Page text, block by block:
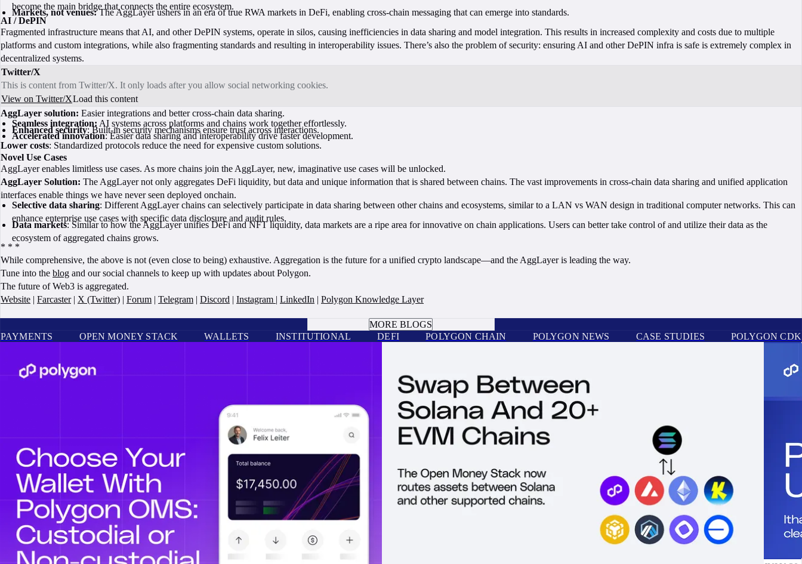
become the main bridge that connects the entire ecosystem.
Markets, not venues:The AggLayer ushers in an era of true RWA markets in DeFi, enabling cross-chain messaging that can emerge into standards.
AI / DePIN
Fragmented infrastructure means that AI, and other DePIN systems, operate in silos, causing inefficiencies in data sharing and model integration. This results in increased complexity and costs due to multiple
platforms and custom integrations, while also fragmenting standards and resulting in interoperability issues. There’s also the problem of security: ensuring AI and other DePIN infra is safe is extremely complex in
decentralized systems.
Twitter/X
This is content from Twitter/X. It only loads after you allow social networking cookies.
View on Twitter/XLoad this content
AggLayer solution: Easier integrations and better cross-chain data sharing.
Seamless integration: AI systems across platforms and chains work together effortlessly.
Enhanced security: Built-in security mechanisms ensure trust across interactions.
Accelerated innovation: Easier data sharing and interoperability drive faster development.
Lower costs: Standardized protocols reduce the need for expensive custom solutions.
Novel Use Cases
AggLayer enables limitless use cases. As more chains join the AggLayer, new, imaginative use cases will be unlocked.
AggLayer Solution: The AggLayer not only aggregates DeFi liquidity, but data and unique information that is shared between chains. The vast improvements in cross-chain data sharing and unified application
interfaces enable things we have never seen deployed onchain.
Selective data sharing: Different AggLayer chains can selectively participate in data sharing between other chains and ecosystems, similar to a LAN vs WAN design in traditional computer networks. This can
enhance enterprise use cases with specific data disclosure and audit rules.
Data markets: Similar to how the AggLayer unifies DeFi and NFT liquidity, data markets are a ripe area for innovative on chain applications. Users can better take control of and utilize their data as the
ecosystem of aggregated chains grows.
* * *
While comprehensive, the above is not (even close to being) exhaustive. Aggregation is the future for a unified crypto landscape—and the AggLayer is leading the way.
Tune into the blog and our social channels to keep up with updates about Polygon.
The future of Web3 is aggregated.
Website
Farcaster| X (Twitter) Forum Telegram Discord Instagram LinkedIn
Polygon Knowledge Layer
MORE BLOGS
PAYMENTS
OPEN MONEY STACK WALLETS INSTITUTIONAL DEFI POLYGON CHAIN POLYGON NEWS CASE STUDIES POLYGON CDK